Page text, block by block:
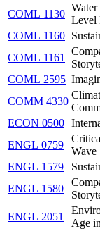
COML 1130
Water
Level
COML 1160
COML 1161
COML 2595
COMM 4330
ECON 0500
ENGL 0759
Wave
ENGL 1579
ENGL 1580
ENGL 2051
Age